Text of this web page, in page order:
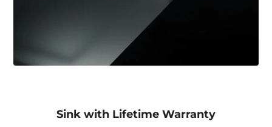
Sink with Lifetime Warranty